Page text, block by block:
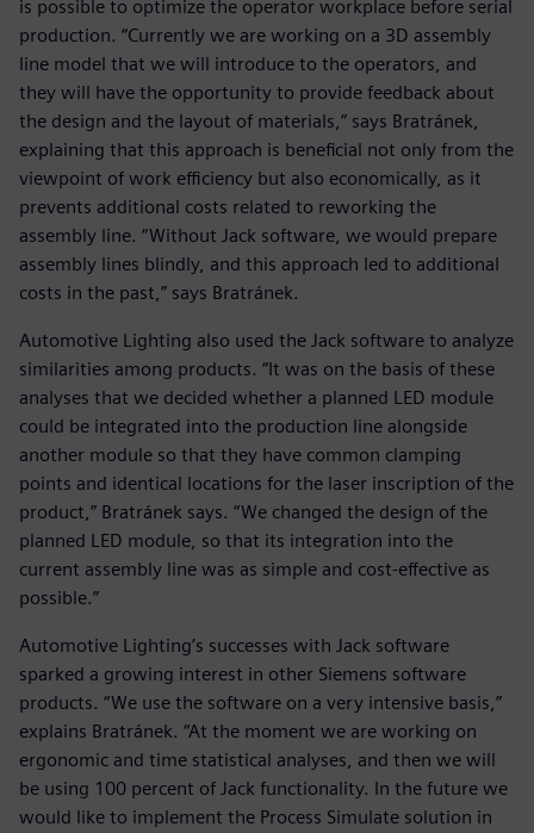
is possible to optimize the operator workplace before serial
production. “Currently we are working on a 3D assembly
line model that we will introduce to the operators, and
they will have the opportunity to provide feedback about
the design and the layout of materials,” says Bratránek,
explaining that this approach is beneficial not only from the
viewpoint of work efficiency but also economically, as it
prevents additional costs related to reworking the
assembly line. “Without Jack software, we would prepare
assembly lines blindly, and this approach led to additional
costs in the past,” says Bratránek.
Automotive Lighting also used the Jack software to analyze
similarities among products. “It was on the basis of these
analyses that we decided whether a planned LED module
could be integrated into the production line alongside
another module so that they have common clamping
points and identical locations for the laser inscription of the
product,” Bratránek says. “We changed the design of the
planned LED module, so that its integration into the
current assembly line was as simple and cost-effective as
possible.”
Automotive Lighting’s successes with Jack software
sparked a growing interest in other Siemens software
products. “We use the software on a very intensive basis,”
explains Bratránek. “At the moment we are working on
ergonomic and time statistical analyses, and then we will
be using 100 percent of Jack functionality. In the future we
would like to implement the Process Simulate solution in